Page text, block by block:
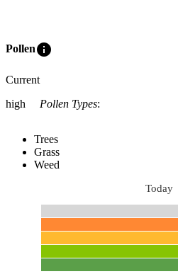
Polleninfo
Current
high
Pollen Types:
Trees
Grass
Weed
Today